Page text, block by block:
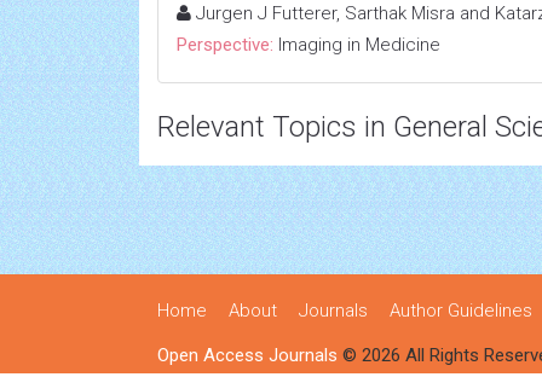
Jurgen J Futterer, Sarthak Misra and
Perspective: Imaging in Medicine
Relevant Topics in General
Home About Journals Author Guidelines
Open Access Journals © 2026 All Rights